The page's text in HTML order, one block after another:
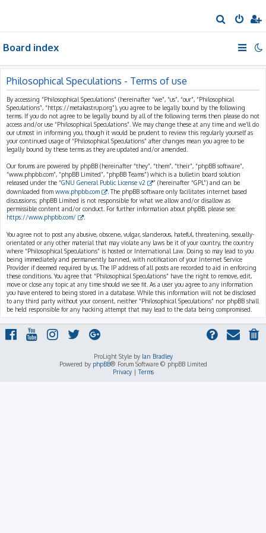
e
h
Board index
Philosophical Speculations - Terms of use
By accessing “Philosophical Speculations” (hereinafter “we”, “us”, “our”, “Philosophical
Speculations”, “https://metakastrup.org”), you agree to be legally bound by the following
terms. If you do not agree to be legally bound by all of the following terms then please do not
access and/or use “Philosophical Speculations”. We may change these at any time and we’ll do
our utmost in informing you, though it would be prudent to review this regularly yourself as
your continued usage of “Philosophical Speculations” after changes mean you agree to be
legally bound by these terms as they are updated and/or amended.
Our forums are powered by phpBB (hereinafter “they”, “them”, “their”, “phpBB software”,
“www.phpbb.com”, “phpBB Limited”, “phpBB Teams”) which is a bulletin board solution
released under the “GNU General Public License v2
” (hereinafter “GPL”) and can be
downloaded from www.phpbb.com
. The phpBB software only facilitates internet based
discussions; phpBB Limited is not responsible for what we allow and/or disallow as
permissible content and/or conduct. For further information about phpBB, please see:
https://www.phpbb.com/
You agree not to post any abusive, obscene, vulgar, slanderous, hateful, threatening, sexually-
orientated or any other material that may violate any laws be it of your country, the country
where “Philosophical Speculations” is hosted or International Law. Doing so may lead to you
being immediately and permanently banned, with notification of your Internet Service
Provider if deemed required by us. The IP address of all posts are recorded to aid in enforcing
these conditions. You agree that “Philosophical Speculations” have the right to remove, edit,
move or close any topic at any time should we see fit. As a user you agree to any information
you have entered to being stored in a database. While this information will not be disclosed
to any third party without your consent, neither “Philosophical Speculations” nor phpBB shall
be held responsible for any hacking attempt that may lead to the data being compromised.
ProLight Style by Ian Bradley
Powered by phpBB® Forum Software © phpBB Limited
Privacy|Terms